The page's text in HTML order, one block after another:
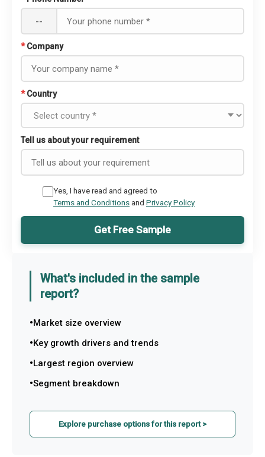
--
* Company
* Country
Tell us about your requirement
Yes, I have read and agreed to
Terms and Conditionsand Privacy Policy
Get Free Sample
What's included in the sample
report?
Market size overview
Key growth drivers and trends
Largest region overview
Segment breakdown
Explore purchase options for this report >